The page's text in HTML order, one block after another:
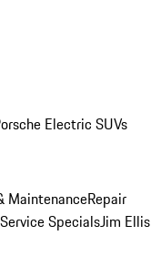
Electric SUVs
MaintenanceRepair
Service SpecialsJim Ellis